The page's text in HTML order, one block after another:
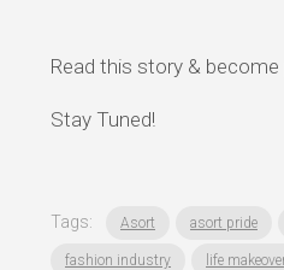
Read this story &
Stay Tuned!
Tags: Asort asort pride
fashion industry life